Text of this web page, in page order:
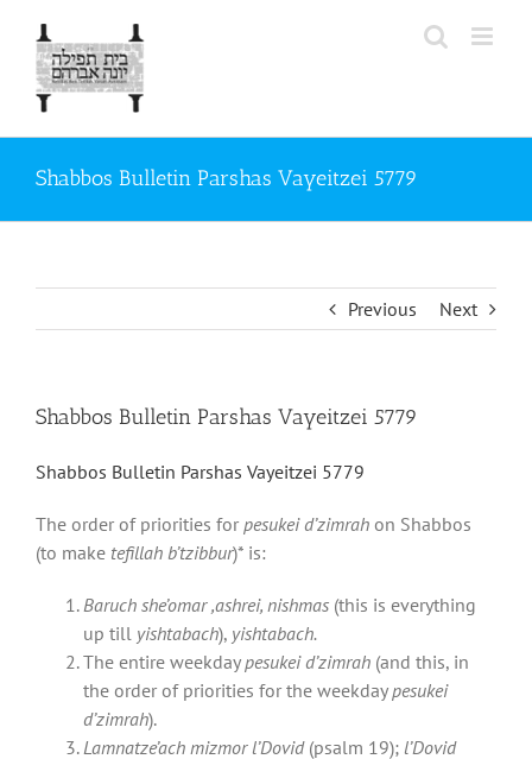
content
Shabbos Bulletin Parshas Vayeitzei 5779
Previous Next
Shabbos Bulletin Parshas Vayeitzei 5779
Shabbos Bulletin Parshas Vayeitzei 5779
The order of priorities for pesukei d’zimrah on Shabbos
(to make tefillah b’tzibbur)* is:
Baruch she’omar ,ashrei, nishmas (this is everything
up till yishtabach), yishtabach.
The entire weekday pesukei d’zimrah (and this, in
the order of priorities for the weekday pesukei
d’zimrah).
Lamnatze’ach mizmor l’Dovid (psalm 19); l’Dovid